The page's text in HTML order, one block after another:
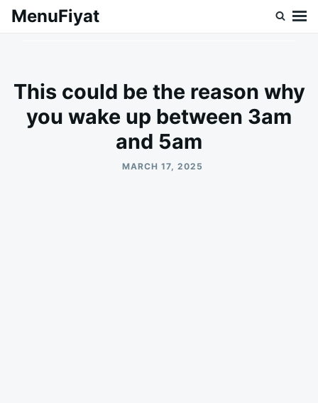
SkipSearch
MenuFiyat
This could be the reason why
you wake up between 3am
and 5am
MARCH 17, 2025